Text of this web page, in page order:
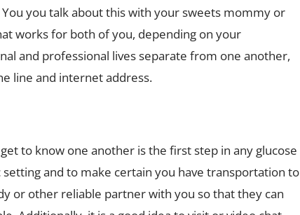
you talk about this with your sweets mommy or
works for both of you, depending on your
and professional lives separate from one another,
line and internet address.
to know one another is the first step in any glucose
and to make certain you have transportation to
or other reliable partner with you so that they can